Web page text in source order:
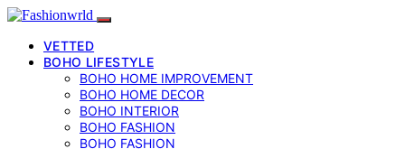
VETTED
BOHO LIFESTYLE
BOHO HOME IMPROVEMENT
BOHO HOME DECOR
BOHO INTERIOR
BOHO FASHION
BOHO FASHION